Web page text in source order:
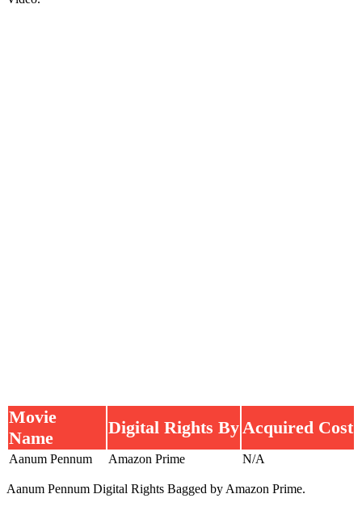
Movie
Name
Digital Rights By Acquired Cost
Aanum Pennum Amazon Prime N/A
Aanum Pennum Digital Rights Bagged by Amazon Prime.